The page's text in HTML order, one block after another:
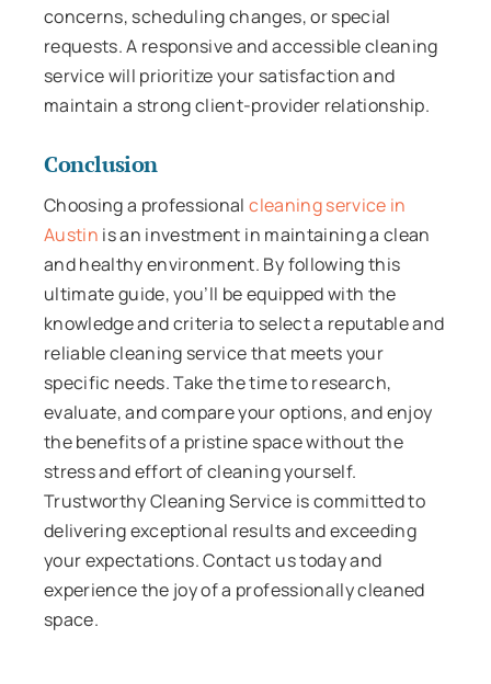
concerns, scheduling changes, or special
requests. A responsive and accessible cleaning
service will prioritize your satisfaction and
maintain a strong client-provider relationship.
Conclusion
Choosing a professionalcleaning service in
Austin is an investment in maintaining a clean
and healthy environment. By following this
ultimate guide, you’ll be equipped with the
knowledge and criteria to select a reputable and
reliable cleaning service that meets your
specific needs. Take the time to research,
evaluate, and compare your options, and enjoy
the benefits of a pristine space without the
stress and effort of cleaning yourself.
Trustworthy Cleaning Service is committed to
delivering exceptional results and exceeding
your expectations. Contact us today and
experience the joy of a professionally cleaned
space.